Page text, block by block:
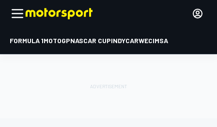
FORMULA 1MOTOGPNASCAR CUPINDYCARWECIMSA